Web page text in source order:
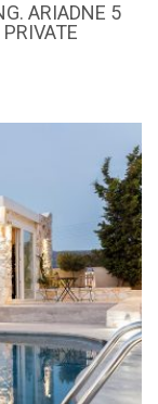
ARIADNE 5